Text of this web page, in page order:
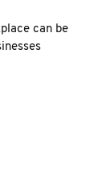
can be